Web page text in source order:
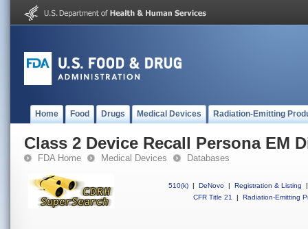
Home Food Drugs Medical Devices Radiation-Emitting
Class 2 Device Recall Persona EM
FDA Home Medical Devices Databases
510(k) | DeNovo | Registration & Listing
|
CFR Title 21
| Radiation-Emitting